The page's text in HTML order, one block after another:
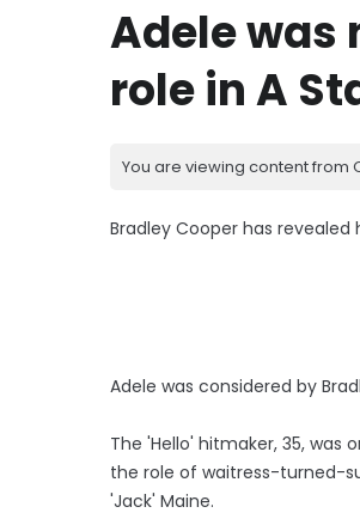
Adele was
role in A
You are viewing content from
Bradley Cooper has revealed
Adele was considered by
The 'Hello' hitmaker, 35,
the role of waitress-turned-
'Jack' Maine.